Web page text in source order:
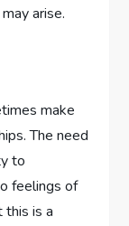
arise.
make
The need
to
feelings of
this is a